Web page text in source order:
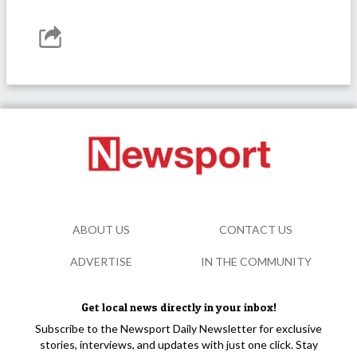
Get local news directly in your inbox!
Subscribe to the Newsport Daily Newsletter for exclusive
stories, interviews, and updates with just one click. Stay
ABOUT US CONTACT US
ADVERTISE IN THE COMMUNITY